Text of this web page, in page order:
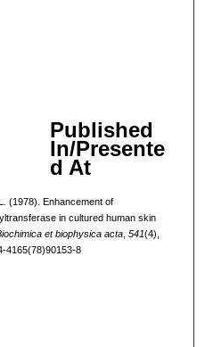
Published
In/Presente
d At
(1978). Enhancement of
in cultured human skin
et biophysica acta, 541(4),
4165(78)90153-8